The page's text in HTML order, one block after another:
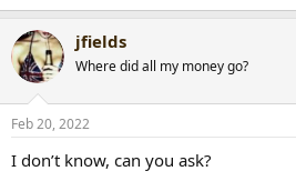
jfields
Where did all my money go?
Feb 20, 2022
I don’t know, can you ask?